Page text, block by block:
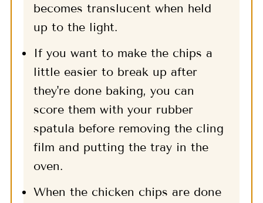
becomes translucent when held
up to the light.
If you want to make the chips a
little easier to break up after
they're done baking, you can
score them with your rubber
spatula before removing the cling
film and putting the tray in the
oven.
When the chicken chips are done